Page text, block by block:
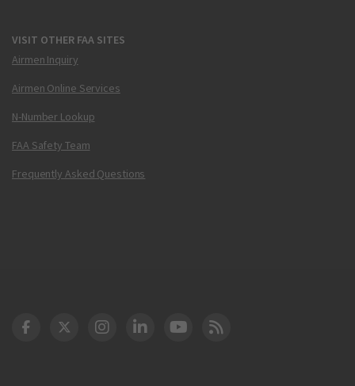
VISIT OTHER FAA SITES
Airmen Inquiry
Airmen Online Services
N-Number Lookup
FAA Safety Team
Frequently Asked Questions
DOT Facebook
DOT Twitter
DOT Instagram
DOT LinkedIn
FAA YouTube
Cleared for Takeoff